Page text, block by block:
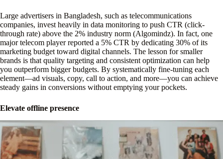
Large advertisers in Bangladesh, such as telecommunications
companies, invest heavily in data monitoring to push CTR (click-
through rate) above the 2% industry norm (Algomindz). In fact, one
major telecom player reported a 5% CTR by dedicating 30% of its
marketing budget toward digital channels. The lesson for smaller
brands is that quality targeting and consistent optimization can help
you outperform bigger budgets. By systematically fine-tuning each
element—ad visuals, copy, call to action, and more—you can achieve
steady gains in conversions without emptying your pockets.
Elevate offline presence